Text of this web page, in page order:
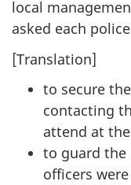
local
asked each
[Translation]
to secure
contacting
attend at
to guard the
officers